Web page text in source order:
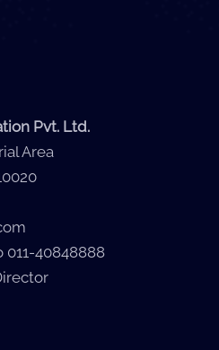
Pvt. Ltd.
Area
011-40848888